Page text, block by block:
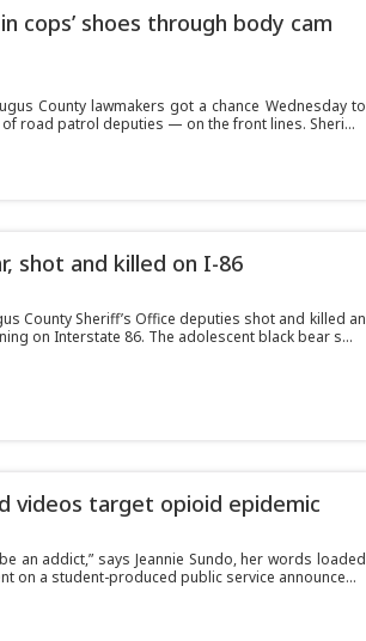
cops’ shoes through body cam
County lawmakers got a chance Wednesday to
road patrol deputies — on the front lines. Sheri...
shot and killed on I-86
County Sheriff’s Office deputies shot and killed an
on Interstate 86. The adolescent black bear s...
videos target opioid epidemic
an addict,” says Jeannie Sundo, her words loaded
on a student-produced public service announce...